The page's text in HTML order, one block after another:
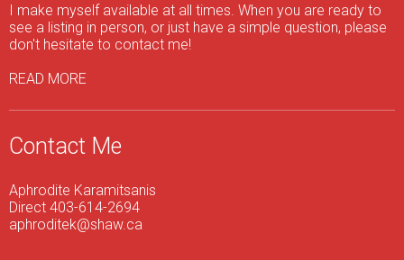
I make myself available at all times. When you are ready to
see a listing in person, or just have a simple question, please
don't hesitate to contact me!
READ MORE
Contact Me
Aphrodite Karamitsanis
Direct 403-614-2694
aphroditek@shaw.ca